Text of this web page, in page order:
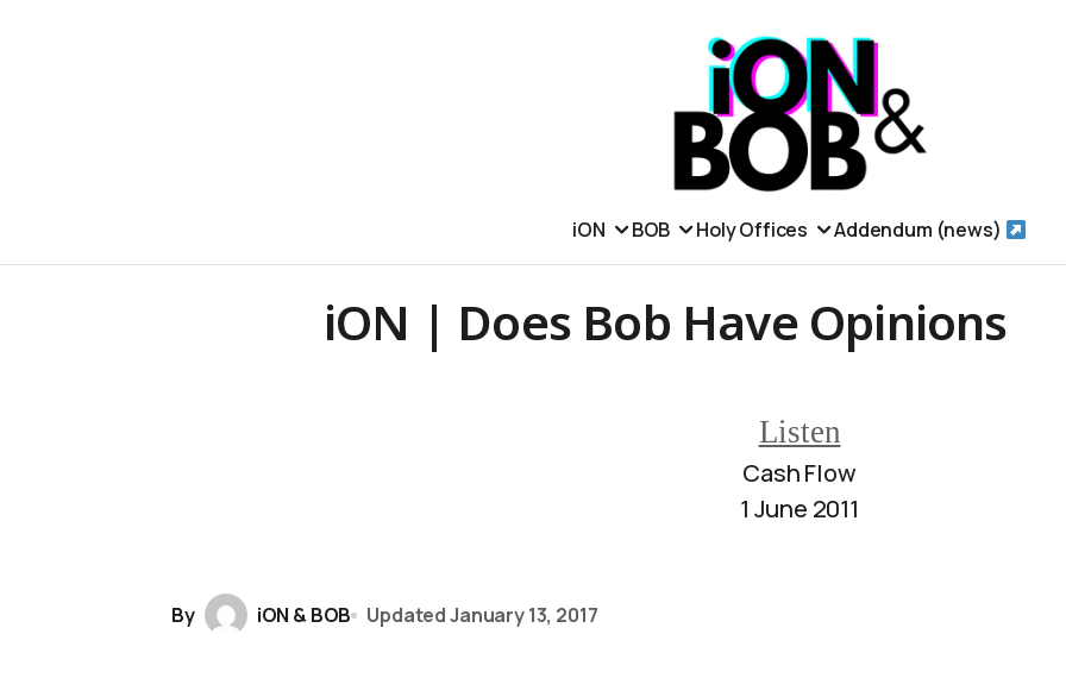
iON BOB Holy Offices Addendum (news)
iON | Does Bob Have Opinions
Listen
Cash Flow
1 June 2011
By iON & BOB UpdatedJanuary 13, 2017